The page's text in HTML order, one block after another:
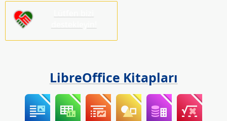
LibreOffice Kitapları